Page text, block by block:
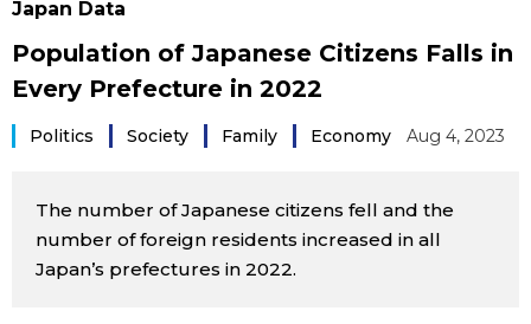
Japanese
Images
Lifestyle
Tokyo
Japan Data
Population of Japanese Citizens Falls in
Every Prefecture in 2022
Politics Society Family Economy Aug 4, 2023
The number of Japanese citizens fell and the
number of foreign residents increased in all
Japan’s prefectures in 2022.